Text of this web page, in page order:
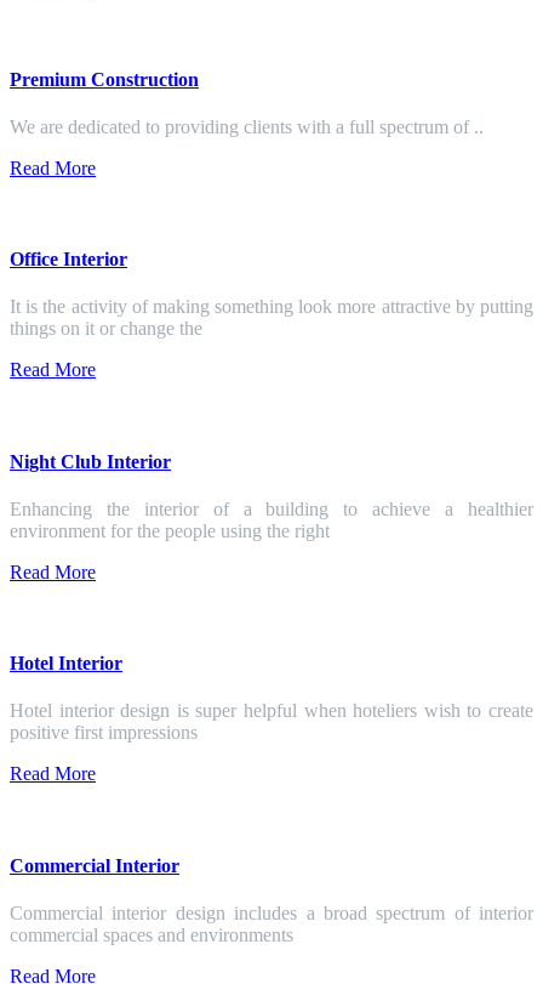
Premium Construction
We are dedicated to providing clients with a full spectrum of ..
Read More
Office Interior
It is the activity of making something look more attractive by putting
things on it or change the
Read More
Night Club Interior
Enhancing the interior of a building to achieve a healthier
environment for the people using the right
Read More
Hotel Interior
Hotel interior design is super helpful when hoteliers wish to create
positive first impressions
Read More
Commercial Interior
Commercial interior design includes a broad spectrum of interior
commercial spaces and environments
Read More